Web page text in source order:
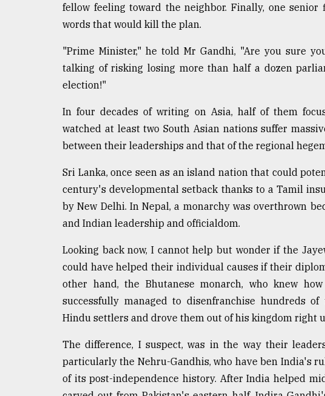
Tragedy
ADVERTISE
fellow feeling toward the neighbor. Finally, one
words that would kill the plan.
"Prime Minister," he told Mr Gandhi, "Are you sure
talking of risking losing more than half a dozen
election!"
In four decades of writing on Asia, half of them
watched at least two South Asian nations suffer
between their leaderships and that of the regional
Sri Lanka, once seen as an island nation that could
century's developmental setback thanks to a Tamil
by New Delhi. In Nepal, a monarchy was overthrown
and Indian leadership and officialdom.
Looking back now, I cannot help but wonder if the
could have helped their individual causes if their
other hand, the Bhutanese monarch, who knew
successfully managed to disenfranchise hundreds
Hindu settlers and drove them out of his kingdom right
The difference, I suspect, was in the way their
particularly the Nehru-Gandhis, who have ben India's
of its post-independence history. After India helped